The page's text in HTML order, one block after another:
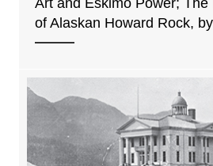
of Alaskan Howard Rock,